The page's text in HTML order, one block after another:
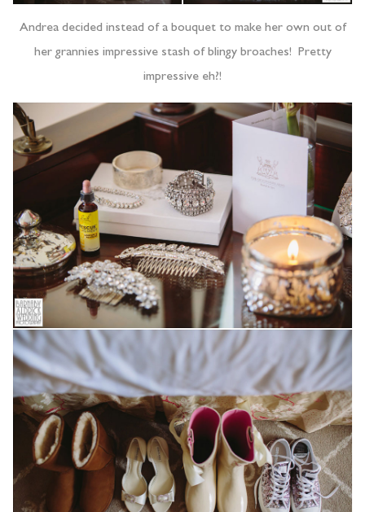
Andrea decided instead of a bouquet to make her own out of
her grannies impressive stash of blingy broaches! Pretty
impressive eh?!